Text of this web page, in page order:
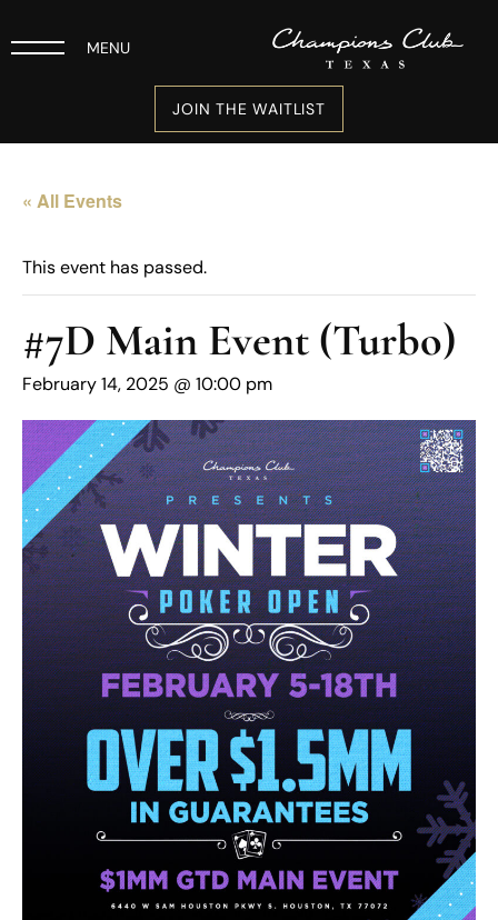
MENU
JOIN THE WAITLIST
« All Events
This event has passed.
#7D Main Event (Turbo)
February 14, 2025 @ 10:00 pm